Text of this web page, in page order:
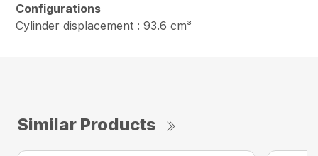
Configurations
Cylinder displacement : 93.6 cm³
Similar Products